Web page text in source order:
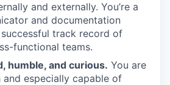
and externally. You’re a
and documentation
track record of
functional teams.
humble, and curious. You are
and especially capable of